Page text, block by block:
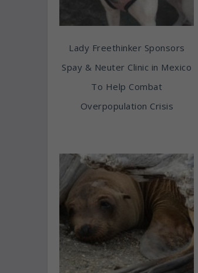
Lady Freethinker Sponsors
Spay & Neuter Clinic in Mexico
To Help Combat
Overpopulation Crisis